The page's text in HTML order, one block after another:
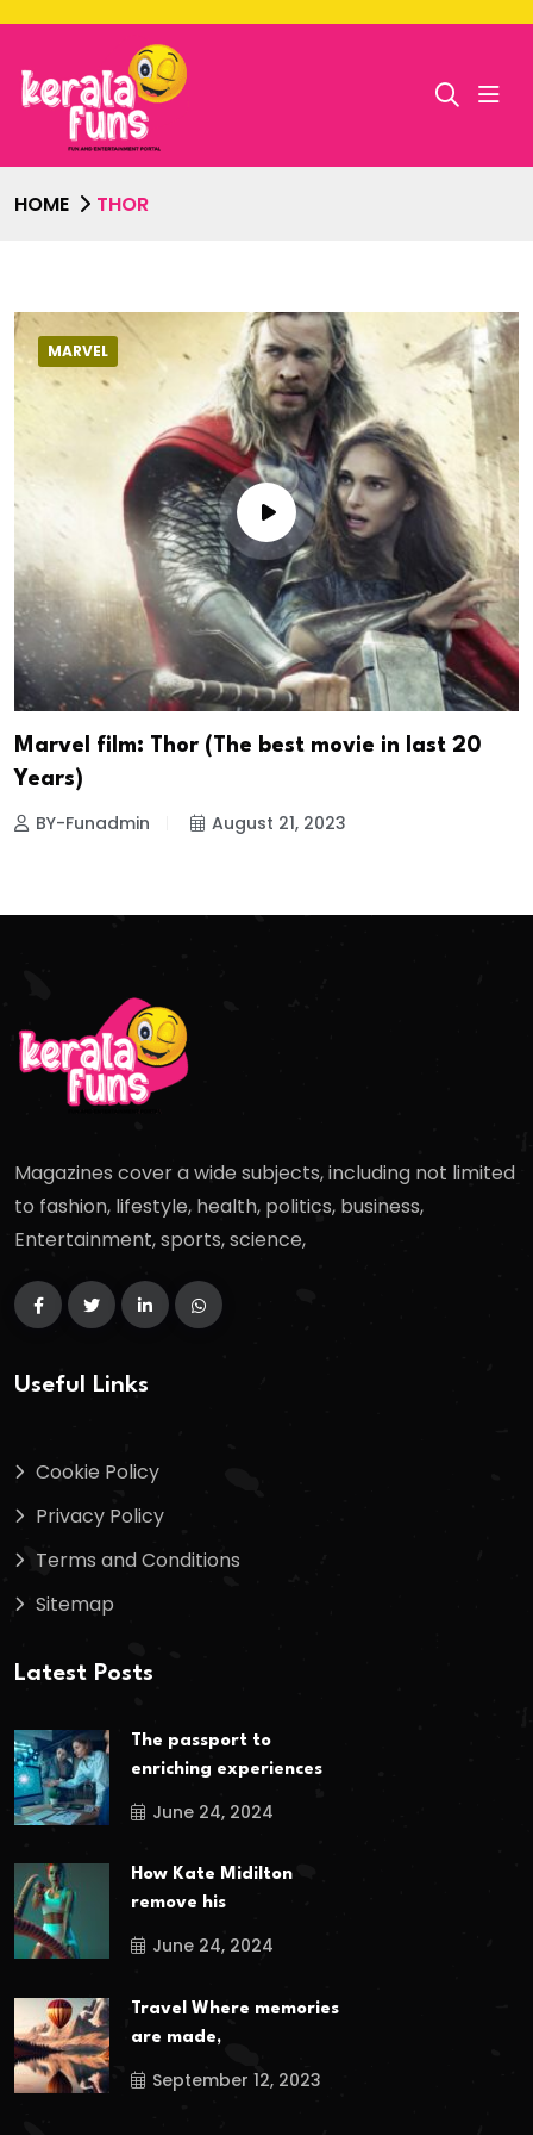
HOME THOR
MARVEL
Marvel film: Thor (The best movie in last 20
Years)
BY-Funadmin August 21, 2023
Magazines cover a wide subjects, including not limited
to fashion, lifestyle, health, politics, business,
Entertainment, sports, science,
Useful Links
Cookie Policy
Privacy Policy
Terms and Conditions
Sitemap
Latest Posts
The passport to
enriching experiences
June 24, 2024
How Kate Midilton
remove his
June 24, 2024
Travel Where memories
are made,
September 12, 2023